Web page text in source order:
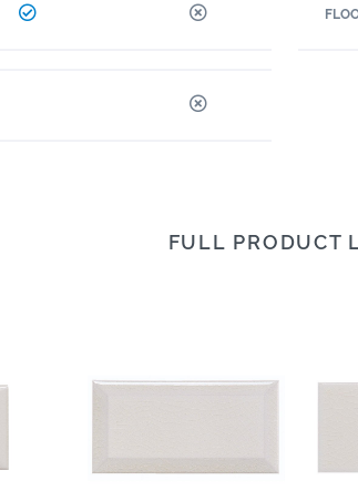
FULL PRODUCT